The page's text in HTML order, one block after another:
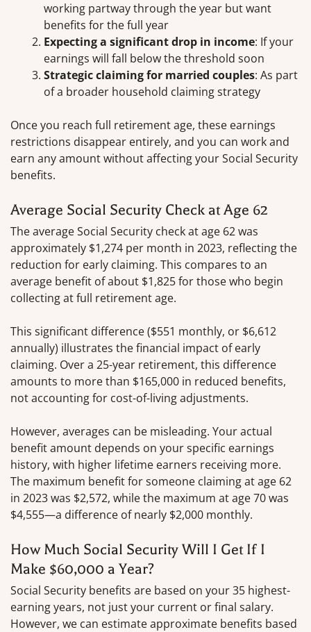
working partway through the year but want
benefits for the full year
Expecting a significant drop in income: If your
earnings will fall below the threshold soon
Strategic claiming for married couples: As part
of a broader household claiming strategy
Once you reach full retirement age, these earnings
restrictions disappear entirely, and you can work and
earn any amount without affecting your Social Security
benefits.
Average Social Security Check at Age 62
The average Social Security check at age 62 was
approximately $1,274 per month in 2023, reflecting the
reduction for early claiming. This compares to an
average benefit of about $1,825 for those who begin
collecting at full retirement age.
This significant difference ($551 monthly, or $6,612
annually) illustrates the financial impact of early
claiming. Over a 25-year retirement, this difference
amounts to more than $165,000 in reduced benefits,
not accounting for cost-of-living adjustments.
However, averages can be misleading. Your actual
benefit amount depends on your specific earnings
history, with higher lifetime earners receiving more.
The maximum benefit for someone claiming at age 62
in 2023 was $2,572, while the maximum at age 70 was
$4,555—a difference of nearly $2,000 monthly.
How Much Social Security Will I Get If I
Make $60,000 a Year?
Social Security benefits are based on your 35 highest-
earning years, not just your current or final salary.
However, we can estimate approximate benefits based